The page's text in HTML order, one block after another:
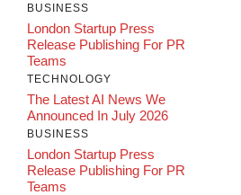
BUSINESS
London Startup Press
Release Publishing For PR
Teams
TECHNOLOGY
The Latest AI News We
Announced In July 2026
BUSINESS
London Startup Press
Release Publishing For PR
Teams